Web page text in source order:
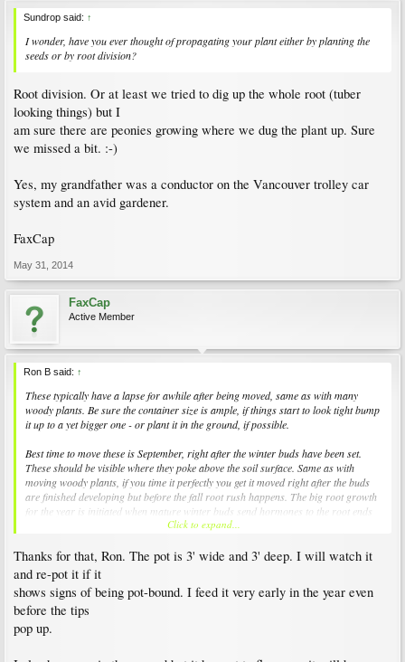
Sundrop said: ↑
I wonder, have you ever thought of propagating your plant either by planting the
seeds or by root division?
Root division. Or at least we tried to dig up the whole root (tuber
looking things) but I
am sure there are peonies growing where we dug the plant up. Sure
we missed a bit. :-)
Yes, my grandfather was a conductor on the Vancouver trolley car
system and an avid gardener.
FaxCap
May 31, 2014
FaxCap
Active Member
Ron B said: ↑
These typically have a lapse for awhile after being moved, same as with many
woody plants. Be sure the container size is ample, if things start to look tight bump
it up to a yet bigger one - or plant it in the ground, if possible.
Best time to move these is September, right after the winter buds have been set.
These should be visible where they poke above the soil surface. Same as with
moving woody plants, if you time it perfectly you get it moved right after the buds
are finished developing but before the fall root rush happens. The big root growth
for the year is initiated when mature winter buds send hormones to the root ends
Click to expand...
Thanks for that, Ron. The pot is 3' wide and 3' deep. I will watch it
and re-pot it if it
shows signs of being pot-bound. I feed it very early in the year even
before the tips
pop up.